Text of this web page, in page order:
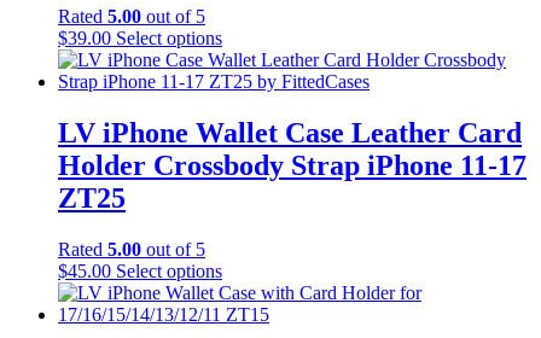
on
the
product
Rated 5.00 out of 5
$39.00 Select optionsThis
product
has
variants.
The
options
the
product
page
LV iPhone Wallet Case Leather Card
Holder Crossbody Strap iPhone 11-17
ZT25
Rated 5.00 out of 5
$45.00 Select optionsThis
product
has